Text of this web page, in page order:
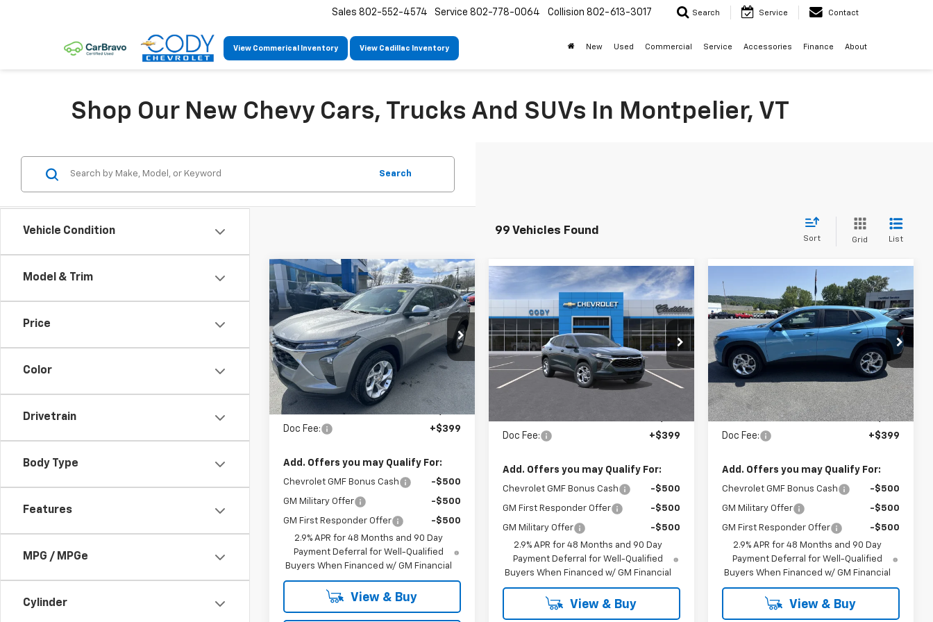
View Commerical Inventory View Cadillac Inventory
Sales 802-552-4574 Service 802-778-0064 Collision 802-613-3017 Search Service Contact
New Used Commercial Service Accessories Finance About
Shop Our New Chevy Cars, Trucks And SUVs In Montpelier, VT
Vehicle Condition
Model & Trim
Price
Color
Drivetrain
Body Type
Features
MPG / MPGe
Cylinder
Search
99 Vehicles Found
Sort Grid List
New2026Chevrolet Trax
LS
VIN:KL77LFEP0TC116152Stock:35926
Courtesy Transportation
Unit
Ext.
Window Sticker
$25,425
MSRP
$25,824
CODY
CHEVROLET
PRICE
Less
MSRP: $25,425
Doc Fee: +$399
Add. Offers you may Qualify For:
Chevrolet GMF Bonus Cash -$500
GM Military Offer -$500
GM First Responder Offer
-$500
2.9% APR for 48 Months and 90 Day
Payment Deferral for Well-Qualified
Buyers When Financed w/ GM Financial
View & Buy
Compare Vehicle
New2026Chevrolet Trax
VIN:KL77LFEP9TC208781Stock: 56626
In Stock Ext. Int.
Window Sticker
$25,720
MSRP
$26,119
CODY
CHEVROLET
PRICE
Doc Fee: +$399
Add. Offers you may Qualify For:
Chevrolet GMF Bonus Cash -$500
GM First Responder Offer -$500
GM Military Offer
-$500
2.9% APR for 48 Months and 90 Day
Payment Deferral for Well-Qualified
Buyers When Financed w/ GM Financial
View & Buy
Compare Vehicle
New2026Chevrolet Trax
LS
VIN:KL77LFEP8TC209114 Stock:54126
In Stock Ext. Int.
Window Sticker
$25,820
MSRP
$26,219
CODY
CHEVROLET
PRICE
Less
MSRP: $25,820
Doc Fee: +$399
Add. Offers you may Qualify For:
Chevrolet GMF Bonus Cash -$500
GM Military Offer -$500
GM First Responder Offer
-$500
2.9% APR for 48 Months and 90 Day
Payment Deferral for Well-Qualified
Buyers When Financed w/ GM Financial
View & Buy
Compare Vehicle